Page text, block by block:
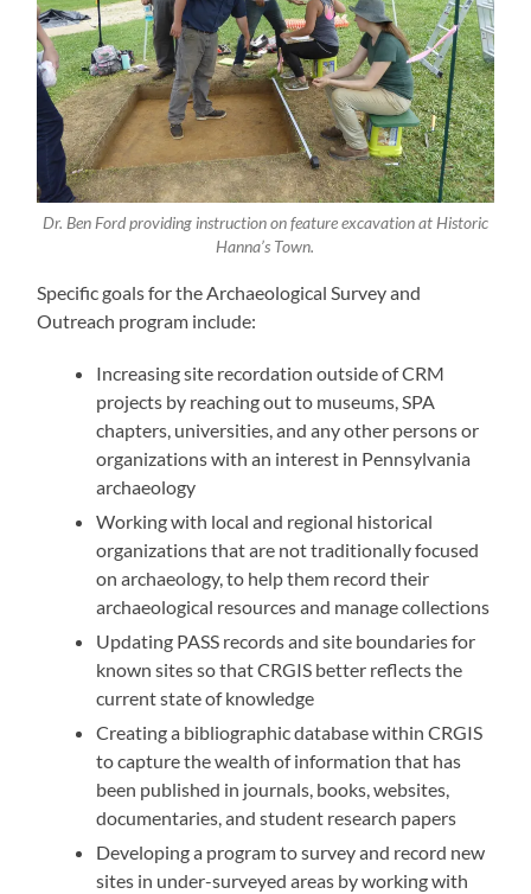
Dr. Ben Ford providing instruction on feature excavation at Historic
Hanna’s Town.
Specific goals for the Archaeological Survey and
Outreach program include:
Increasing site recordation outside of CRM
projects by reaching out to museums, SPA
chapters, universities, and any other persons or
organizations with an interest in Pennsylvania
archaeology
Working with local and regional historical
organizations that are not traditionally focused
on archaeology, to help them record their
archaeological resources and manage collections
Updating PASS records and site boundaries for
known sites so that CRGIS better reflects the
current state of knowledge
Creating a bibliographic database within CRGIS
to capture the wealth of information that has
been published in journals, books, websites,
documentaries, and student research papers
Developing a program to survey and record new
sites in under-surveyed areas by working with